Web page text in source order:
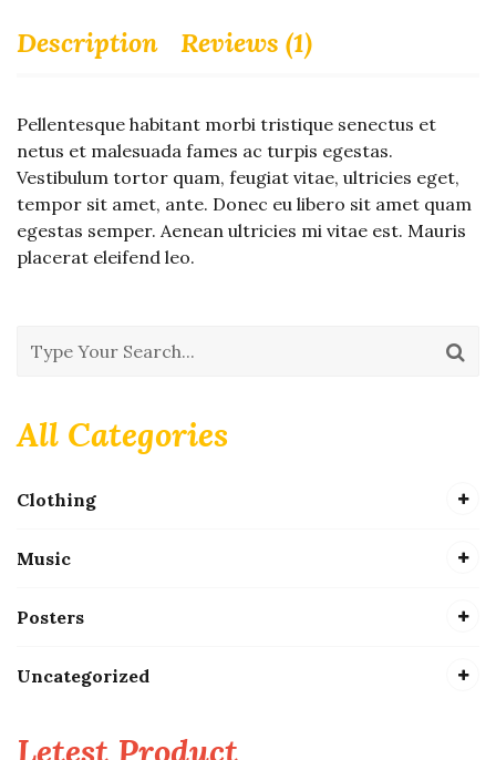
Description Reviews (1)
Pellentesque habitant morbi tristique senectus et
netus et malesuada fames ac turpis egestas.
Vestibulum tortor quam, feugiat vitae, ultricies eget,
tempor sit amet, ante. Donec eu libero sit amet quam
egestas semper. Aenean ultricies mi vitae est. Mauris
placerat eleifend leo.
All Categories
Clothing
Music
Posters
Uncategorized
Letest Product